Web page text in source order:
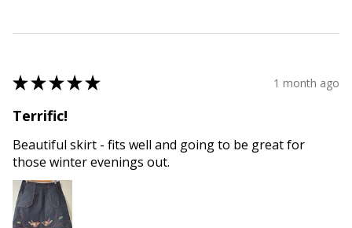
★★★★★ 1 month ago
Terrific!
Beautiful skirt - fits well and going to be great for
those winter evenings out.